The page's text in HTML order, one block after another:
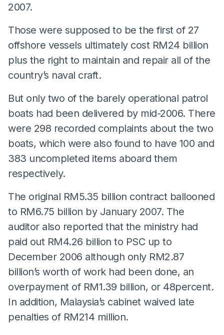
2007.
Those were supposed to be the first of 27
offshore vessels ultimately cost RM24 billion
plus the right to maintain and repair all of the
country’s naval craft.
But only two of the barely operational patrol
boats had been delivered by mid-2006. There
were 298 recorded complaints about the two
boats, which were also found to have 100 and
383 uncompleted items aboard them
respectively.
The original RM5.35 billion contract ballooned
to RM6.75 billion by January 2007. The
auditor also reported that the ministry had
paid out RM4.26 billion to PSC up to
December 2006 although only RM2.87
billion’s worth of work had been done, an
overpayment of RM1.39 billion, or 48percent.
In addition, Malaysia’s cabinet waived late
penalties of RM214 million.